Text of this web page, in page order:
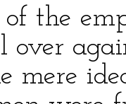
the
over
mere